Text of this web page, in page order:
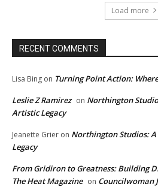
Load more
RECENT COMMENTS
Lisa Bing on Turning Point Action:
Leslie Z Ramirez on Northington
Artistic Legacy
Jeanette Grier on Northington Studios:
Legacy
From Gridiron to Greatness: Building
The Heat Magazine on Councilwoman